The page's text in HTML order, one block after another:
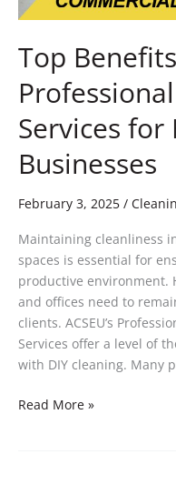
Top
Services for
Businesses
February 3, 2025 /
Maintaining cleanliness
spaces is essential for
productive environment.
and offices need to
clients. ACSEU’s
Services offer a level of
with DIY cleaning. Many
Read More »